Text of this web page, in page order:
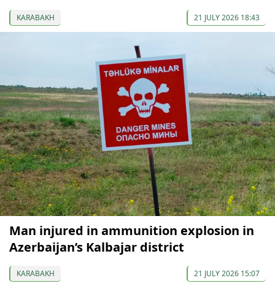
KARABAKH 21 JULY 2026 18:43
Man injured in ammunition explosion in
Azerbaijan’s Kalbajar district
KARABAKH 21 JULY 2026 15:07